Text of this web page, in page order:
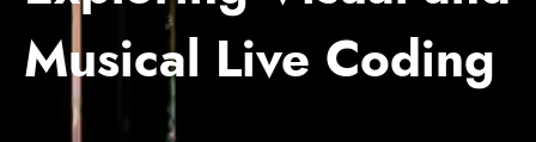
About
Musical Live Coding